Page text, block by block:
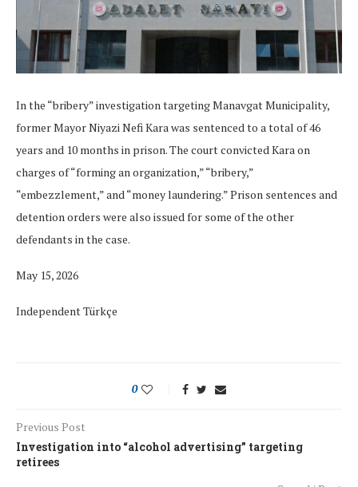
In the “bribery” investigation targeting Manavgat Municipality,
former Mayor Niyazi Nefi Kara was sentenced to a total of 46
years and 10 months in prison. The court convicted Kara on
charges of “forming an organization,” “bribery,”
“embezzlement,” and “money laundering.” Prison sentences and
detention orders were also issued for some of the other
defendants in the case.
May 15, 2026
Independent Türkçe
0
Previous Post
Investigation into “alcohol advertising” targeting
retirees